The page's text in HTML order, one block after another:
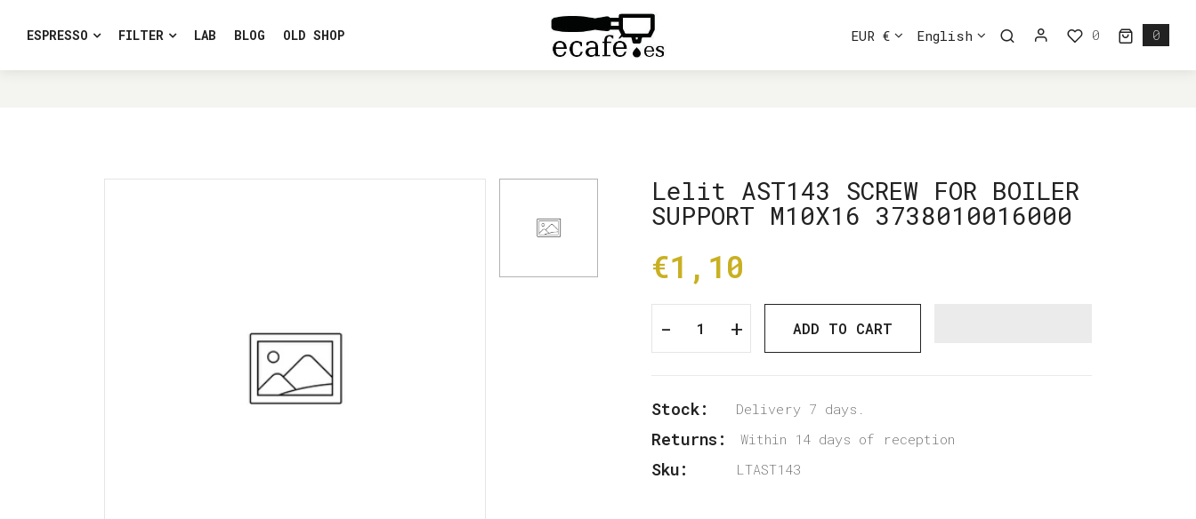
ESPRESSO FILTER LAB BLOG OLD SHOP EUR € English 0 0
0
LELIT AST143 SCREW FOR BOILER SUPPORT M10X16 3738010016000
Lelit AST143 SCREW FOR BOILER
SUPPORT M10X16 3738010016000
€1,10
- + ADD TO CART
Stock: Delivery 7 days.
Returns: Within 14 days of reception
Sku: LTAST143